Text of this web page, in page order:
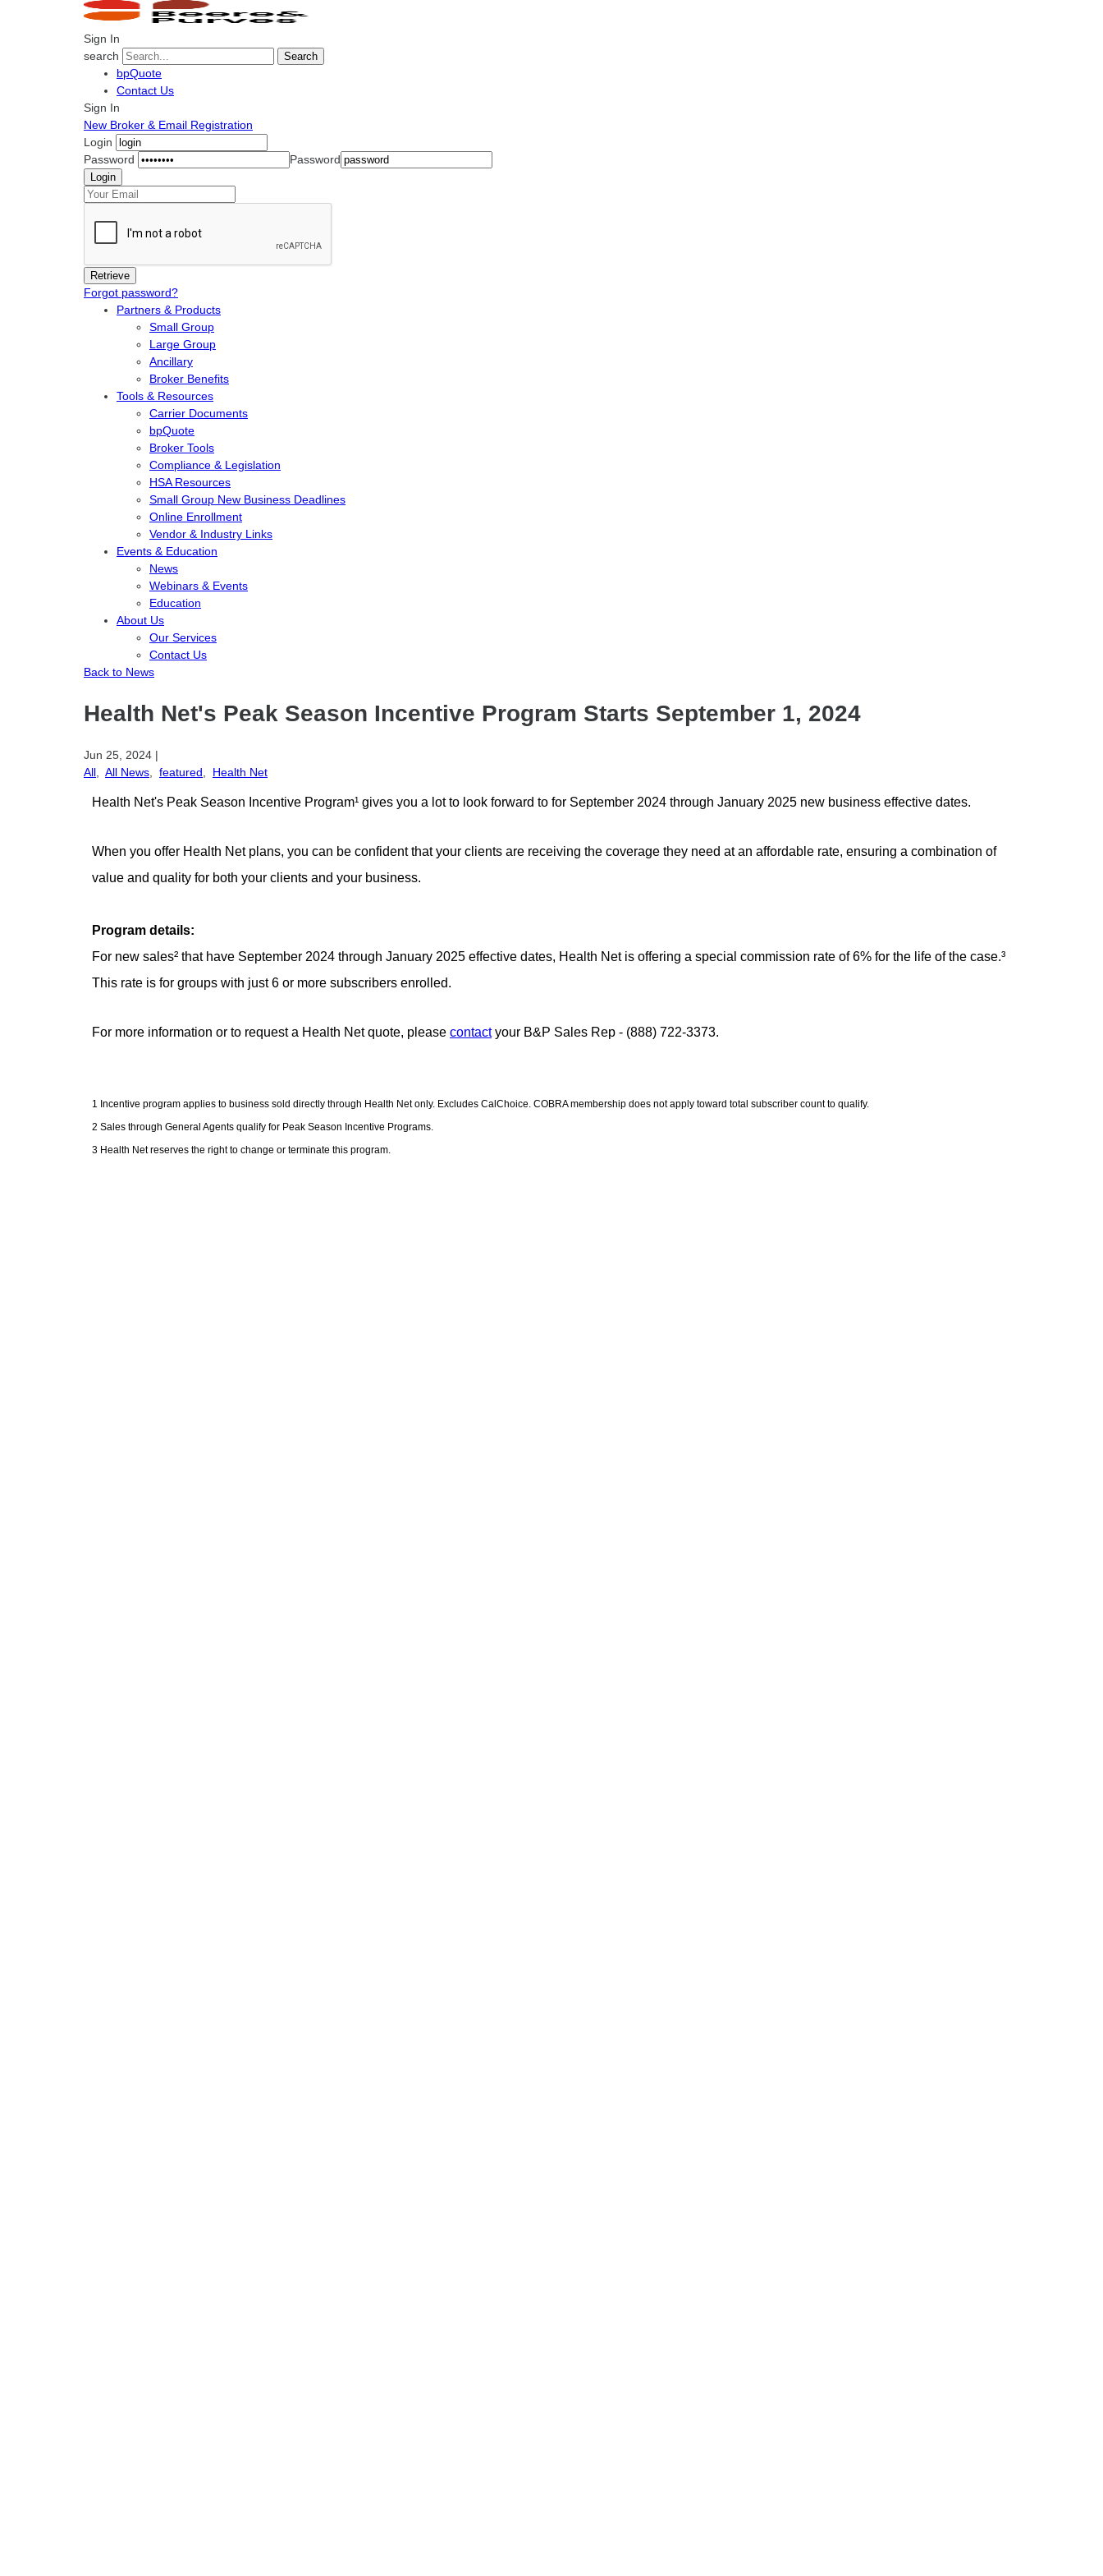
Sign In
search
Search
bpQuote
Contact Us
Sign In
New Broker & Email Registration
Login
Password
Password
Forgot password?
Partners & Products
Small Group
Large Group
Ancillary
Broker Benefits
Tools & Resources
Carrier Documents
bpQuote
Broker Tools
Compliance & Legislation
HSA Resources
Small Group New Business Deadlines
Online Enrollment
Vendor & Industry Links
Events & Education
News
Webinars & Events
Education
About Us
Our Services
Contact Us
Back to News
Health Net's Peak Season Incentive Program Starts September 1, 2024
Jun 25, 2024 |
All
All News featured Health Net
Health Net's Peak Season Incentive Program¹ gives you a lot to look forward to for September 2024 through January 2025 new business effective dates.
When you offer Health Net plans, you can be confident that your clients are receiving the coverage they need at an affordable rate, ensuring a combination of
value and quality for both your clients and your business.
Program details:
For new sales² that have September 2024 through January 2025 effective dates, Health Net is offering a special commission rate of 6% for the life of the case.³
This rate is for groups with just 6 or more subscribers enrolled.
For more information or to request a Health Net quote, please contactyour B&P Sales Rep - (888) 722-3373.
1 Incentive program applies to business sold directly through Health Net only. Excludes CalChoice. COBRA membership does not apply toward total subscriber count to qualify.
2 Sales through General Agents qualify for Peak Season Incentive Programs.
3 Health Net reserves the right to change or terminate this program.